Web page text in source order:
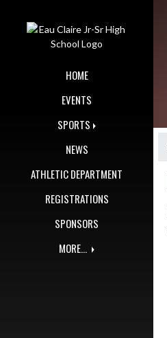
HOME
EVENTS
SPORTS
NEWS
ATHLETIC DEPARTMENT
REGISTRATIONS
SPONSORS
MORE...